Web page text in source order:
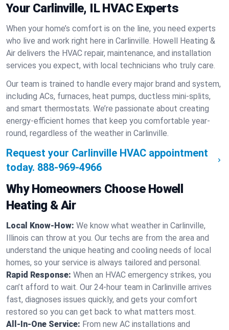
Your Carlinville, IL HVAC Experts
When your home’s comfort is on the line, you need experts
who live and work right here in Carlinville. Howell Heating &
Air delivers the HVAC repair, maintenance, and installation
services you expect, with local technicians who truly care.
Our team is trained to handle every major brand and system,
including ACs, furnaces, heat pumps, ductless mini-splits,
and smart thermostats. We’re passionate about creating
energy-efficient homes that keep you comfortable year-
round, regardless of the weather in Carlinville.
Request your Carlinville HVAC appointment
today. 888-969-4966
Why Homeowners Choose Howell
Heating & Air
Local Know-How: We know what weather in Carlinville,
Illinois can throw at you. Our techs are from the area and
understand the unique heating and cooling needs of local
homes, so your service is always tailored and personal.
Rapid Response: When an HVAC emergency strikes, you
can’t afford to wait. Our 24-hour team in Carlinville arrives
fast, diagnoses issues quickly, and gets your comfort
restored so you can get back to what matters most.
All-In-One Service: From new AC installations and